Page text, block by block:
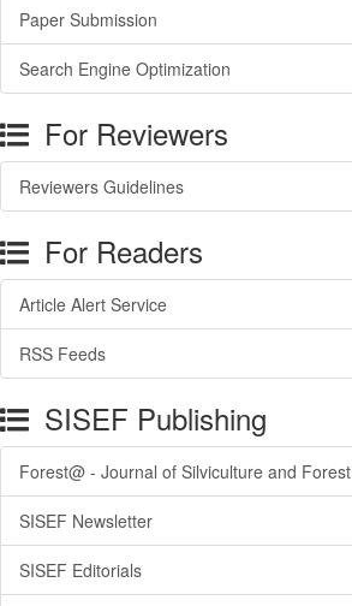
Paper Submission
Search Engine Optimization
For Reviewers
Reviewers Guidelines
For Readers
Article Alert Service
RSS Feeds
SISEF Publishing
Forest@ - Journal of Silviculture and
SISEF Newsletter
SISEF Editorials